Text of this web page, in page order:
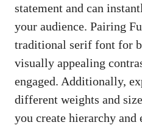
statement and can
your audience. Pairing
traditional serif font for
visually appealing
engaged. Additionally,
different weights and
you create hierarchy